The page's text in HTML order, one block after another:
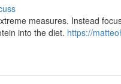
measures. Instead
into the diet. https://